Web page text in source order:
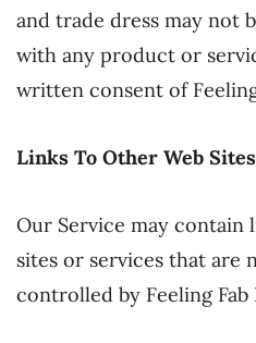
and trade dress may not
with any product or
written consent of
Links To Other Web Sites
Our Service may
sites or services that are
controlled by Feeling Fab